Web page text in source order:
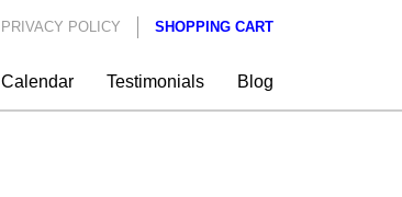
PRIVACY POLICY SHOPPING CART
Calendar Testimonials Blog